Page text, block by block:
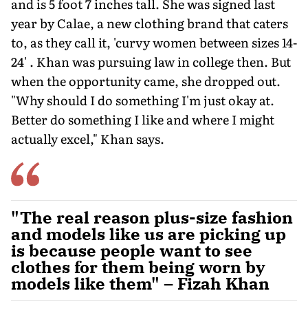
year by Calae, a new clothing brand that caters
to, as they call it, 'curvy women between sizes 14-
24' . Khan was pursuing law in college then. But
when the opportunity came, she dropped out.
"Why should I do something I'm just okay at.
Better do something I like and where I might
actually excel," Khan says.
"The real reason plus-size fashion
and models like us are picking up
is because people want to see
clothes for them being worn by
models like them" – Fizah Khan